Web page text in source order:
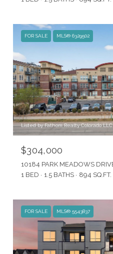
FOR SALE MLS® 6329502
Listed by Fathom Realty Colorado LLC
$304,000
1 BED
1.5 BATHS 894 SQ.FT.
FOR SALE MLS® 5543837